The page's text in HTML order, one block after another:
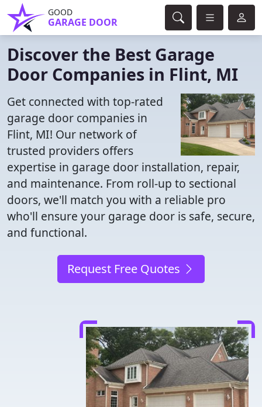
GOOD
GARAGE DOOR
Discover the Best Garage
Door Companies in Flint, MI
Get connected with top-rated
garage door companies in
Flint, MI! Our network of
trusted providers offers
expertise in garage door installation, repair,
and maintenance. From roll-up to sectional
doors, we'll match you with a reliable pro
who'll ensure your garage door is safe, secure,
and functional.
Request Free Quotes